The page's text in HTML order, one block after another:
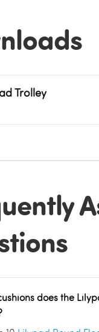
Trolley
does the